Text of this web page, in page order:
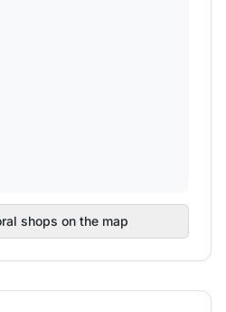
shops on the map